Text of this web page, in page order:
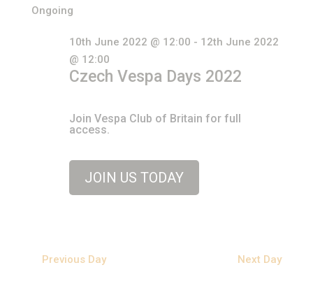
Ongoing
Czech Vespa Days 2022
10th June 2022 @ 12:00 - 12th June 2022
@ 12:00
Join Vespa Club of Britain for full
access.
JOIN US TODAY
Previous Day Next Day